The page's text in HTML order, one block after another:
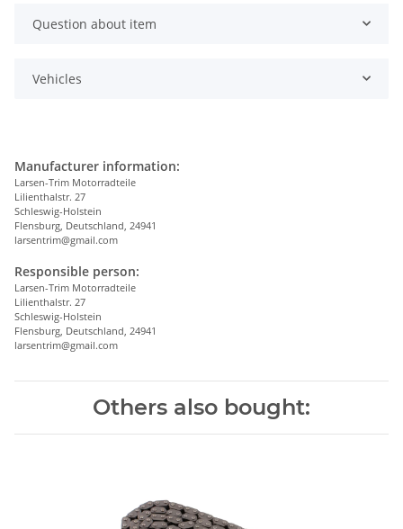
Question about item
Vehicles
Manufacturer information:
Larsen-Trim Motorradteile
Lilienthalstr. 27
Schleswig-Holstein
Flensburg, Deutschland, 24941
larsentrim@gmail.com
Responsible person:
Larsen-Trim Motorradteile
Lilienthalstr. 27
Schleswig-Holstein
Flensburg, Deutschland, 24941
larsentrim@gmail.com
Others also bought: